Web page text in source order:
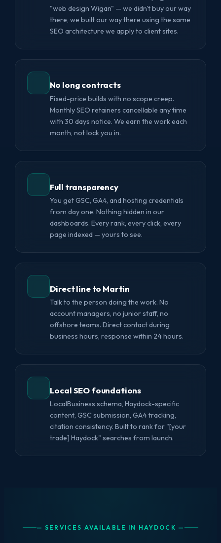
"web design Wigan" — we didn't buy our way
there, we built our way there using the same
SEO architecture we apply to client sites.
No long contracts
Fixed-price builds with no scope creep.
Monthly SEO retainers cancellable any time
with 30 days notice. We earn the work each
month, not lock you in.
Full transparency
You get GSC, GA4, and hosting credentials
from day one. Nothing hidden in our
dashboards. Every rank, every click, every
page indexed — yours to see.
Direct line to Martin
Talk to the person doing the work. No
account managers, no junior staff, no
offshore teams. Direct contact during
business hours, response within 24 hours.
Local SEO foundations
LocalBusiness schema, Haydock-specific
content, GSC submission, GA4 tracking,
citation consistency. Built to rank for "[your
trade] Haydock" searches from launch.
— SERVICES AVAILABLE IN HAYDOCK —